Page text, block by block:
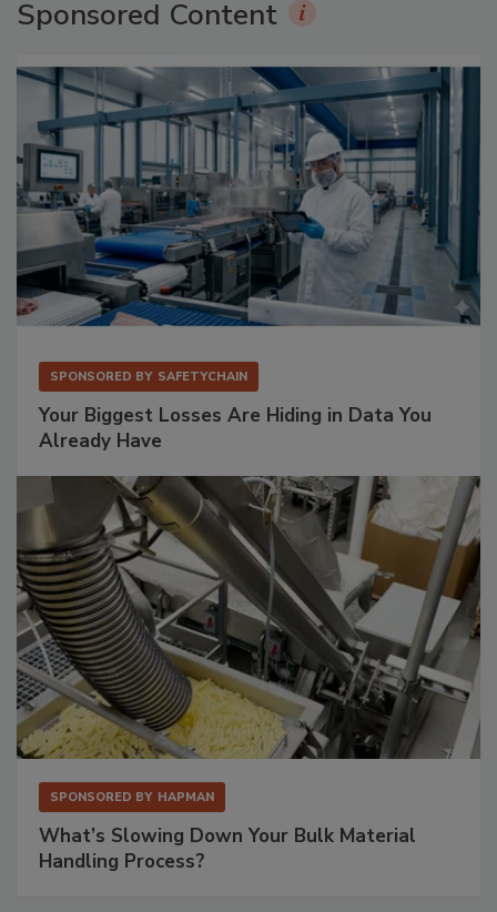
Sponsored Content
SPONSORED BY SAFETYCHAIN
Your Biggest Losses Are Hiding in Data You
Already Have
SPONSORED BY HAPMAN
What’s Slowing Down Your Bulk Material
Handling Process?